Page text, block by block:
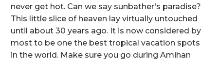
never get hot. Can we say sunbather’s paradise?
This little slice of heaven lay virtually untouched
until about 30 years ago. It is now considered by
most to be one the best tropical vacation spots
in the world. Make sure you go during Amihan